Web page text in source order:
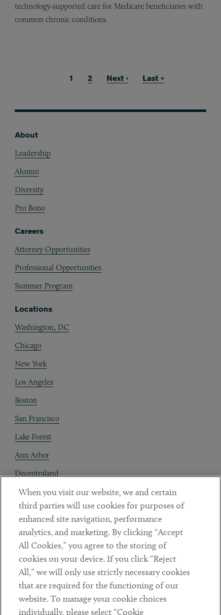
technology‑supported care for Medicare beneficiaries with
common chronic conditions.
Current page
1 Page
2 Next page
Next › Last page
Last »
About
Leadership
Alumni
Diversity
Pro Bono
Careers
Attorney Opportunities
Professional Opportunities
Summer Program
Locations
Washington, DC
Chicago
New York
Los Angeles
Boston
San Francisco
Lake Forest
Ann Arbor
Decentraland
Contact
Client Payments
Subscribe
Social
LinkedinTwitterYoutube
When you visit our website, we and certain
third parties will use cookies for purposes of
enhanced site navigation, performance
analytics, and marketing. By clicking “Accept
All Cookies,” you agree to the storing of
cookies on your device. If you click “Reject
All,” we will only use strictly necessary cookies
that are required for the functioning of our
website. To manage your cookie choices
individually, please select “Cookie